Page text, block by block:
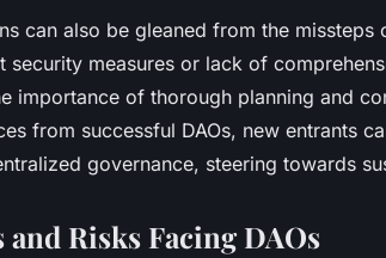
can also be gleaned from the missteps
security measures or lack of
importance of thorough planning and
from successful DAOs, new entrants
governance, steering towards
and Risks Facing DAOs